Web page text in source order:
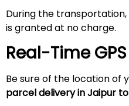
During the
is granted at no charge.
Real-Time
Be sure of the location of
parcel delivery in Jaipur